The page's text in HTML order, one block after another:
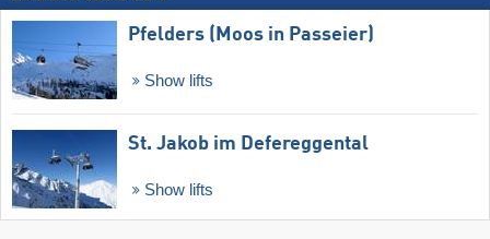
Pfelders (Moos in Passeier)
Show lifts
St. Jakob im Defereggental
Show lifts